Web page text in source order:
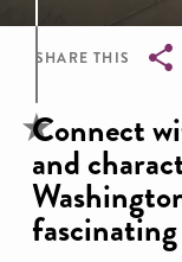
SHARE THIS
Breadcrumb
Connect
and